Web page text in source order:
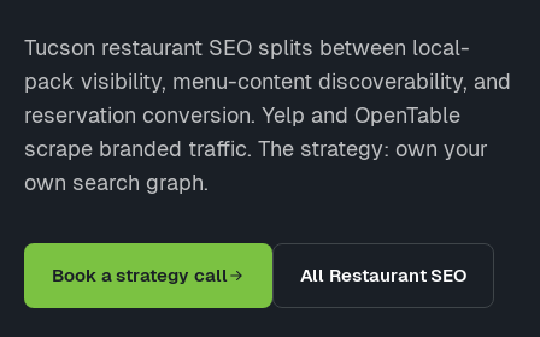
Tucson restaurant SEO splits between local-
pack visibility, menu-content discoverability, and
reservation conversion. Yelp and OpenTable
scrape branded traffic. The strategy: own your
own search graph.
Book a strategy call All Restaurant SEO